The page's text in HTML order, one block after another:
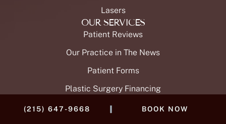
(215) 647-9668 BOOK NOW
Lasers
OUR SERVICES
Patient Reviews
Our Practice in The News
Patient Forms
Plastic Surgery Financing
Meet Dr. Brian Buinewicz